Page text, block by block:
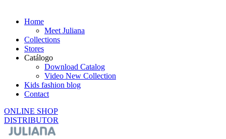
Home
Meet Juliana
Collections
Stores
Catálogo
Download Catalog
Video New Collection
Kids fashion blog
Contact
ONLINE SHOP
DISTRIBUTOR